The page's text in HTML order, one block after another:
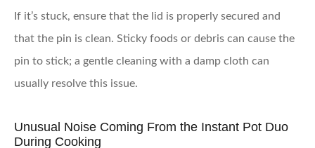
If it’s stuck, ensure that the lid is properly secured and
that the pin is clean. Sticky foods or debris can cause the
pin to stick; a gentle cleaning with a damp cloth can
usually resolve this issue.
Unusual Noise Coming From the Instant Pot Duo
During Cooking